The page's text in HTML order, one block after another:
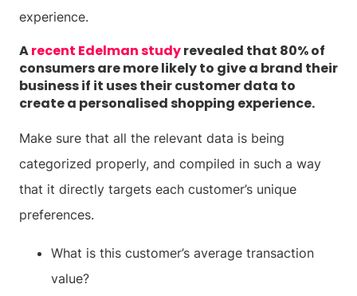
experience.
Arecent Edelman studyrevealed that 80% of
consumers are more likely to give a brand their
business if it uses their customer data to
create a personalised shopping experience.
Make sure that all the relevant data is being
categorized properly, and compiled in such a way
that it directly targets each customer’s unique
preferences.
What is this customer’s average transaction
value?